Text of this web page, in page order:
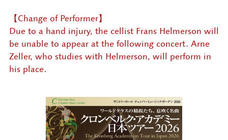
【Change of Performer】
Due to a hand injury, the cellist Frans Helmerson will
be unable to appear at the following concert. Arne
Zeller, who studies with Helmerson, will perform in
his place.